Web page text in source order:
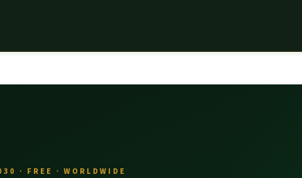
· FREE · WORLDWIDE